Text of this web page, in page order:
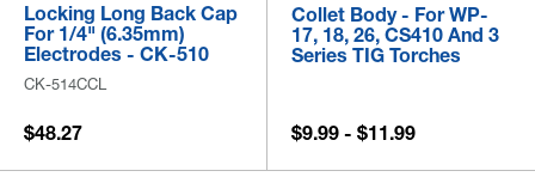
Locking Long Back Cap
For 1/4" (6.35mm)
Electrodes - CK-510
CK-514CCL
$48.27
Collet Body - For WP-
17, 18, 26, CS410 And 3
Series TIG Torches
$9.99 - $11.99